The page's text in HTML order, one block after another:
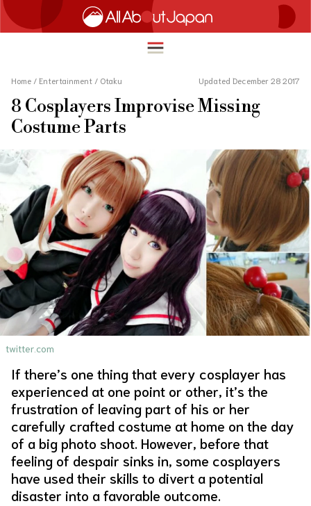
English
简体中文
繁體中文
ภาษาไทย
한국어
日本語
HOME
TRAVEL
FOOD & DRINK
ENTERTAINMENT
INNOVATION
LIFE IN JAPAN
About Us Site Policy
Home / Entertainment / Otaku Updated December 28 2017
8 Cosplayers Improvise Missing
Costume Parts
twitter.com
If there’s one thing that every cosplayer has
experienced at one point or other, it’s the
frustration of leaving part of his or her
carefully crafted costume at home on the day
of a big photo shoot. However, before that
feeling of despair sinks in, some cosplayers
have used their skills to divert a potential
disaster into a favorable outcome.